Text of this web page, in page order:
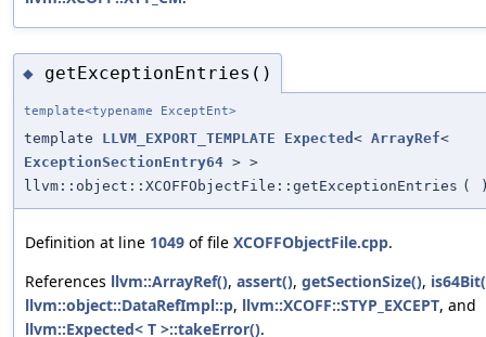
◆ getExceptionEntries()
template<typename ExceptEnt>
template LLVM_EXPORT_TEMPLATE Expected < ArrayRef<
ExceptionSectionEntry64 > >
llvm::object::XCOFFObjectFile::getExceptionEntries (
Definition at line 1049 of file XCOFFObjectFile.cpp.
References llvm::ArrayRef(), assert(), getSectionSize(),
llvm::object::DataRefImpl::p, llvm::XCOFF::STYP_EXCEPT, and
llvm::Expected< T >::takeError().